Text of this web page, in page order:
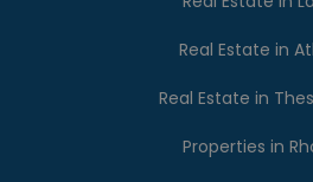
Real Estate in
Real Estate in
Properties in